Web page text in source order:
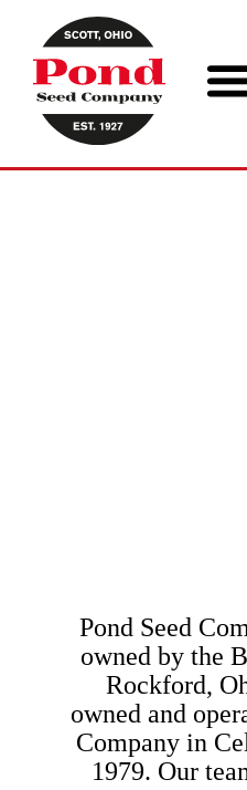
Pond Seed
owned by the
Rockford,
owned and
Company in
1979. Our